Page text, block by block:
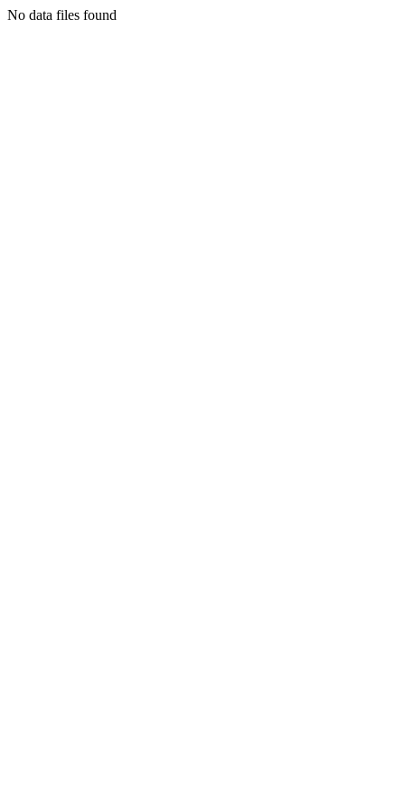
No data files found